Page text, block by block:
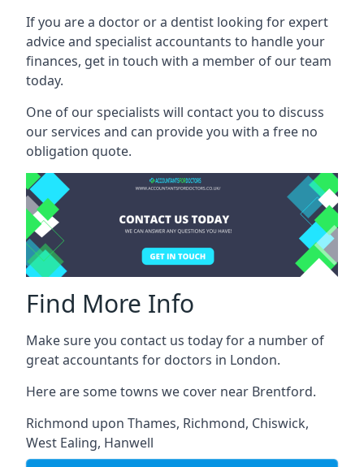
If you are a doctor or a dentist looking for expert
advice and specialist accountants to handle your
finances, get in touch with a member of our team
today.
One of our specialists will contact you to discuss
our services and can provide you with a free no
obligation quote.
Find More Info
Make sure you contact us today for a number of
great accountants for doctors in London.
Here are some towns we cover near Brentford.
Richmond upon Thames, Richmond, Chiswick,
West Ealing, Hanwell